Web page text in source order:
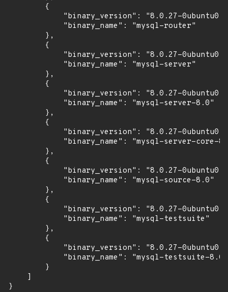
        {
"binary_version": "8.0.27-
            "binary_name": "mysql-router"
        },
        {
"binary_version": "8.0.27-
            "binary_name": "mysql-server"
        },
        {
"binary_version": "8.0.27-
            "binary_name": "mysql-server-8.0"
        },
        {
"binary_version": "8.0.27-
"binary_name": "mysql-server-core-
        },
        {
"binary_version": "8.0.27-
            "binary_name": "mysql-source-8.0"
        },
        {
"binary_version": "8.0.27-
            "binary_name": "mysql-testsuite"
        },
        {
"binary_version": "8.0.27-
            "binary_name": "mysql-testsuite-8.0"
        }
    ]
}